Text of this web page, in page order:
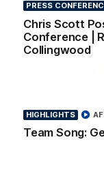
PRESS
Chris Scott
Conference |
Collingwood
HIGHLIGHTS
Team Song:
Round 21
Mitch Edwards
season with a